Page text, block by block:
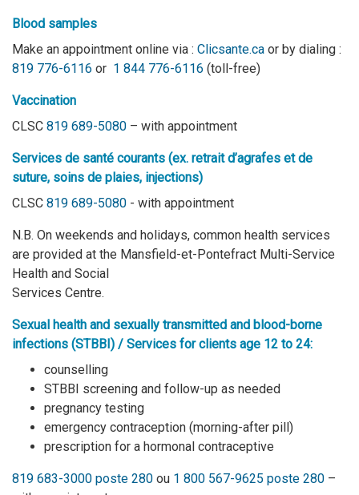
Blood samples
Make an appointment online via : Clicsante.ca or by dialing :
819 776-6116 or 1 844 776-6116 (toll-free)
Vaccination
CLSC 819 689-5080 – with appointment
Services de santé courants (ex. retrait d’agrafes et de
suture, soins de plaies, injections)
CLSC 819 689-5080 - with appointment
N.B. On weekends and holidays, common health services
are provided at the Mansfield-et-Pontefract Multi-Service
Health and Social
Services Centre.
Sexual health and sexually transmitted and blood-borne
infections (STBBI) / Services for clients age 12 to 24:
counselling
STBBI screening and follow-up as needed
pregnancy testing
emergency contraception (morning-after pill)
prescription for a hormonal contraceptive
819 683-3000 poste 280 ou 1 800 567-9625 poste 280 –